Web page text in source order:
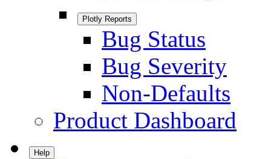
Plotly Reports
Bug Status
Bug Severity
Non-Defaults
Product Dashboard
Help